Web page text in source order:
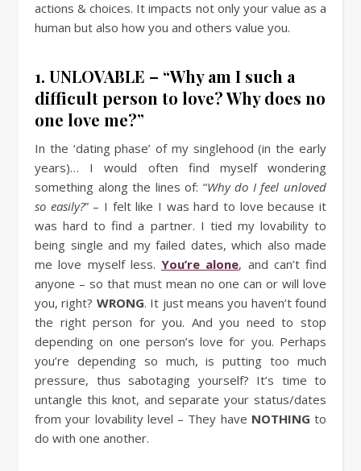
actions & choices. It impacts not only your value as a
human but also how you and others value you.
1. UNLOVABLE – “Why am I such a
difficult person to love? Why does no
one love me?”
In the ‘dating phase’ of my singlehood (in the early
years)… I would often find myself wondering
something along the lines of: “Why do I feel unloved
so easily?” – I felt like I was hard to love because it
was hard to find a partner. I tied my lovability to
being single and my failed dates, which also made
me love myself less. You’re alone, and can’t find
anyone – so that must mean no one can or will love
you, right? WRONG. It just means you haven’t found
the right person for you. And you need to stop
depending on one person’s love for you. Perhaps
you’re depending so much, is putting too much
pressure, thus sabotaging yourself? It’s time to
untangle this knot, and separate your status/dates
from your lovability level – They have NOTHING to
do with one another.